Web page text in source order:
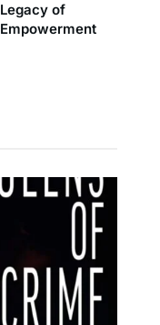
Legacy of
Empowerment